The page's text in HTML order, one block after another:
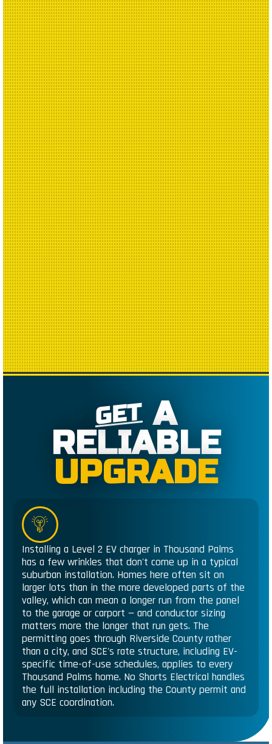
GET A
RELIABLE
UPGRADE
Installing a Level 2 EV charger in Thousand Palms
has a few wrinkles that don't come up in a typical
suburban installation. Homes here often sit on
larger lots than in the more developed parts of the
valley, which can mean a longer run from the panel
to the garage or carport — and conductor sizing
matters more the longer that run gets. The
permitting goes through Riverside County rather
than a city, and SCE's rate structure, including EV-
specific time-of-use schedules, applies to every
Thousand Palms home. No Shorts Electrical handles
the full installation including the County permit and
any SCE coordination.